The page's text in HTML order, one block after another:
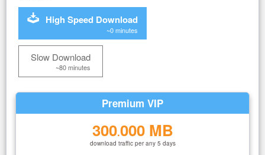
High Speed Download
~0 minutes
Slow Download
~80 minutes
Premium VIP
300.000 MB
download traffic per any 5 days